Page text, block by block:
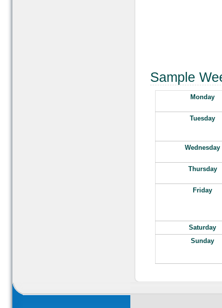
Sample
Monday
Tuesday
Wednesday
Thursday
Friday
Saturday
Sunday